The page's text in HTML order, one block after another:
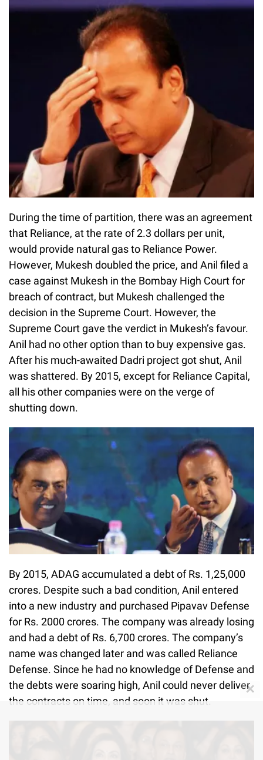
During the time of partition, there was an agreement
that Reliance, at the rate of 2.3 dollars per unit,
would provide natural gas to Reliance Power.
However, Mukesh doubled the price, and Anil filed a
case against Mukesh in the Bombay High Court for
breach of contract, but Mukesh challenged the
decision in the Supreme Court. However, the
Supreme Court gave the verdict in Mukesh’s favour.
Anil had no other option than to buy expensive gas.
After his much-awaited Dadri project got shut, Anil
was shattered. By 2015, except for Reliance Capital,
all his other companies were on the verge of
shutting down.
By 2015, ADAG accumulated a debt of Rs. 1,25,000
crores. Despite such a bad condition, Anil entered
into a new industry and purchased Pipavav Defense
for Rs. 2000 crores. The company was already losing
and had a debt of Rs. 6,700 crores. The company’s
name was changed later and was called Reliance
Defense. Since he had no knowledge of Defense and
the debts were soaring high, Anil could never deliver
the contracts on time, and soon it was shut.
✕